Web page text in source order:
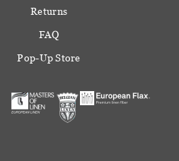
Returns
FAQ
Pop-Up Store